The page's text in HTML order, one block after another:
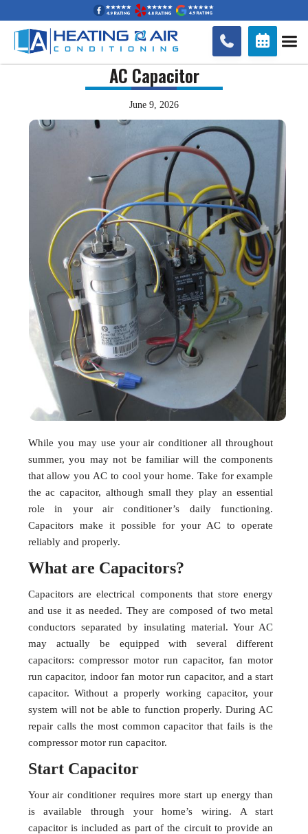
 
AC Capacitor
June 9, 2026
While you may use your air conditioner all throughout
summer, you may not be familiar will the components
that allow you AC to cool your home. Take for example
the ac capacitor, although small they play an essential
role in your air conditioner’s daily functioning.
Capacitors make it possible for your AC to operate
reliably and properly.
What are Capacitors?
Capacitors are electrical components that store energy
and use it as needed. They are composed of two metal
conductors separated by insulating material. Your AC
may actually be equipped with several different
capacitors: compressor motor run capacitor, fan motor
run capacitor, indoor fan motor run capacitor, and a start
capacitor. Without a properly working capacitor, your
system will not be able to function properly. During AC
repair calls the most common capacitor that fails is the
compressor motor run capacitor.
Start Capacitor
Your air conditioner requires more start up energy than
is available through your home’s wiring. A start
capacitor is included as part of the circuit to provide an